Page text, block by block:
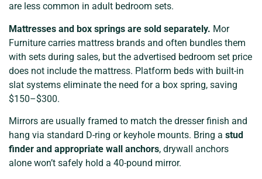
are less common in adult bedroom sets.
Mattresses and box springs are sold separately. Mor
Furniture carries mattress brands and often bundles them
with sets during sales, but the advertised bedroom set price
does not include the mattress. Platform beds with built-in
slat systems eliminate the need for a box spring, saving
$150–$300.
Mirrors are usually framed to match the dresser finish and
hang via standard D-ring or keyhole mounts. Bring a stud
finder and appropriate wall anchors, drywall anchors
alone won’t safely hold a 40-pound mirror.